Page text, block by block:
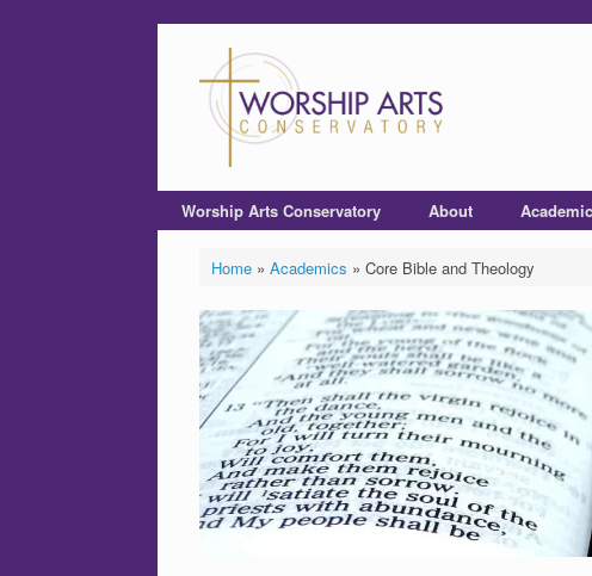
Worship Arts Conservatory About
Home» Academics » Core Bible and Theology